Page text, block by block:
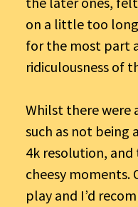
on a little too
for the most part
ridiculousness of
Whilst there were
such as not being
4k resolution,
cheesy moments.
play and I’d